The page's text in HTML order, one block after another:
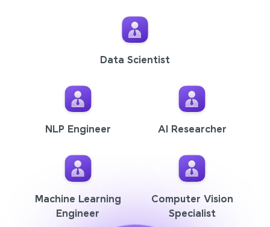
Data Scientist
NLP Engineer AI Researcher
Machine Learning
Engineer
Computer Vision
Specialist